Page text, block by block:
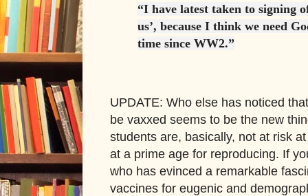
“I have latest taken to signing
us’, because I think we need
time since WW2.”
UPDATE: Who else has noticed
be vaxxed seems to be the new
students are, basically, not at risk
at a prime age for reproducing. If
who has evinced a remarkable
vaccines for eugenic and